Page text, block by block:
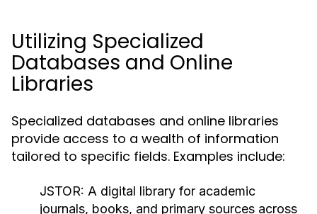
Utilizing Specialized
Databases and Online
Libraries
Specialized databases and online libraries
provide access to a wealth of information
tailored to specific fields. Examples include:
JSTOR: A digital library for academic
journals, books, and primary sources across